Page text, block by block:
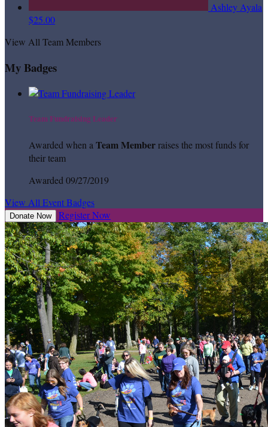
Ashley Ayala
$25.00
View All Team Members
My Badges
Team Fundraising Leader
Awarded when a Team Memberraises the most funds for
their team
Awarded 09/27/2019
View All Event Badges
Donate Now Register Now